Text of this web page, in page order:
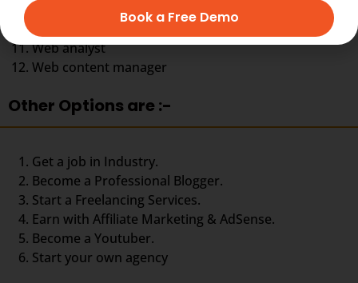
Web analyst
Web content manager
Other Options are :-
Get a job in Industry.
Become a Professional Blogger.
Start a Freelancing Services.
Earn with Affiliate Marketing & AdSense.
Become a Youtuber.
Start your own agency
Book a Free Demo